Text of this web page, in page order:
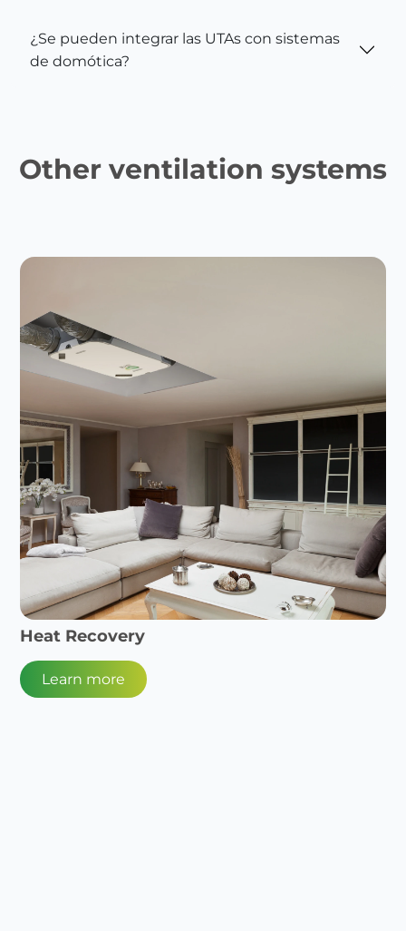
¿Se pueden integrar las UTAs con sistemas
de domótica?
Other ventilation systems
Heat Recovery
Learn more